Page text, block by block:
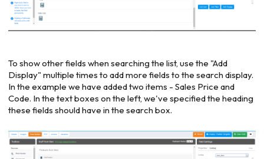
To show other fields when searching the list, use the "Add
Display" multiple times to add more fields to the search display.
In the example we have added two items - Sales Price and
Code. In the text boxes on the left, we've specified the heading
these fields should have in the search box.